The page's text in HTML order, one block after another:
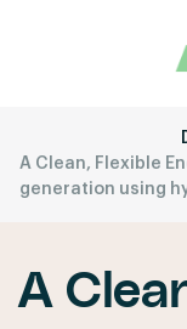
A Clean, Flexible
generation using
A